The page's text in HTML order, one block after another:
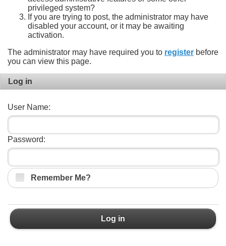
privileged system?
If you are trying to post, the administrator may have
disabled your account, or it may be awaiting
activation.
The administrator may have required you to register before
you can view this page.
Log in
User Name:
Password:
Remember Me?
Log in